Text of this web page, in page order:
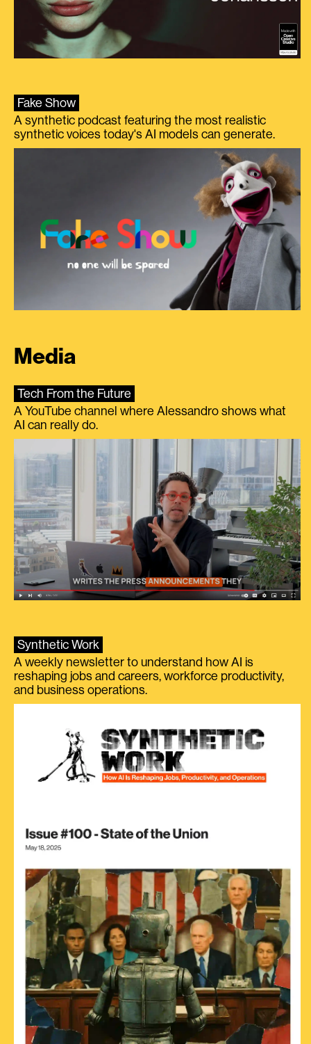
Fake Show
A synthetic podcast featuring the most realistic
synthetic voices today's AI models can generate.
Media
Tech From the Future
A YouTube channel where Alessandro shows what
AI can really do.
Synthetic Work
A weekly newsletter to understand how AI is
reshaping jobs and careers, workforce productivity,
and business operations.